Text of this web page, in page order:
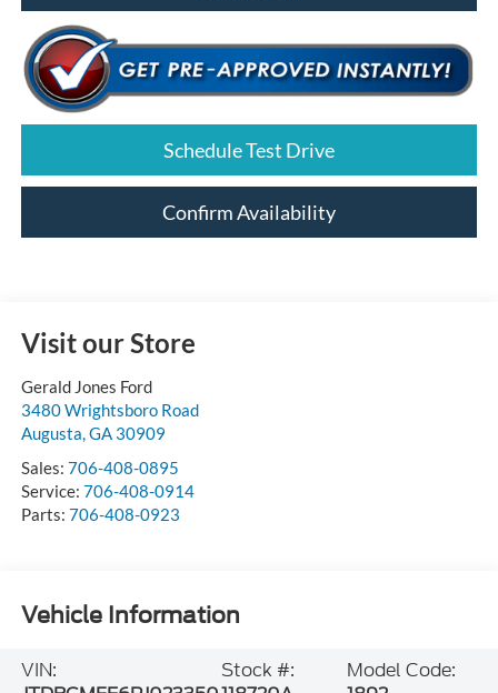
Schedule Test Drive
Confirm Availability
Visit our Store
Gerald Jones Ford
3480 Wrightsboro Road
Augusta,GA 30909
Sales: 706-408-0895
Service: 706-408-0914
Parts: 706-408-0923
Vehicle Information
VIN:
Stock #:
Model Code: